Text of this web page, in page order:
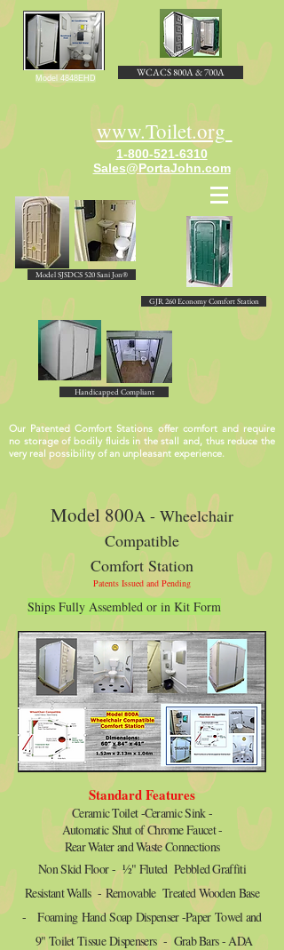
Model 4848EHD WCACS 800A & 700A
www.Toilet.org
1-800-521-6310
Sales@PortaJohn.com
Model SJSDCS 520 Sani Jon®
GJR 260 Economy Comfort Station
Handicapped Compliant
Our Patented Comfort Stations offer comfort and require
no storage of bodily fluids in the stall and, thus reduce the
very real possibility of an unpleasant experience.
Model 800A - Wheelchair
Compatible
Comfort Station
Patents Issued and Pending
Ships Fully Assembled or in Kit Form
Standard Features
Ceramic Toilet -Ceramic Sink -
Automatic Shut of Chrome Faucet -
Rear Water and Waste Connections
Non Skid Floor -½" Fluted Pebbled Graffiti
Resistant Walls - Removable Treated Wooden Base
- Foaming Hand Soap Dispenser -Paper Towel and
9" Toilet Tissue Dispensers - Grab Bars - ADA